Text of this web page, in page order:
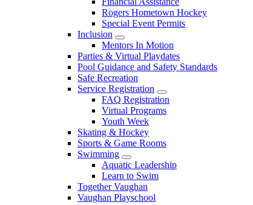
Rogers Hometown Hockey
Special Event Permits
Inclusion
Mentors In Motion
Parties & Virtual Playdates
Pool Guidance and Safety Standards
Safe Recreation
Service Registration
FAQ Registration
Virtual Programs
Youth Week
Skating & Hockey
Sports & Game Rooms
Swimming
Aquatic Leadership
Learn to Swim
Together Vaughan
Vaughan Playschool